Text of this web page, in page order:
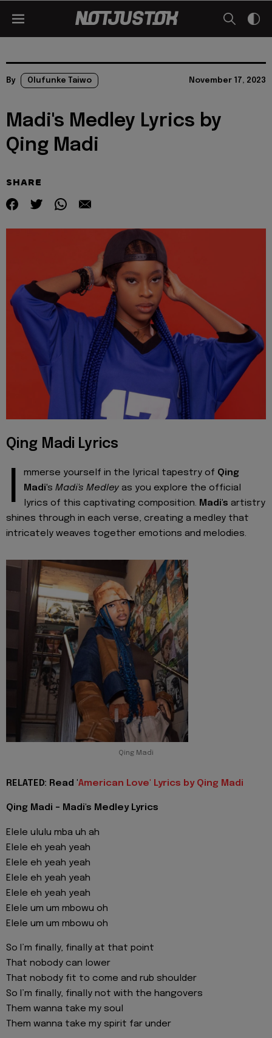
By Olufunke Taiwo November 17, 2023
Madi's Medley Lyrics by
Qing Madi
SHARE
Qing Madi Lyrics
I mmerse yourself in the lyrical tapestry of Qing
Madi's Madi's Medley as you explore the official
lyrics of this captivating composition. Madi's artistry
shines through in each verse, creating a medley that
intricately weaves together emotions and melodies.
Qing Madi
RELATED: Read 'American Love' Lyrics by Qing Madi
Qing Madi - Madi's Medley Lyrics
Elele ululu mba uh ah
Elele eh yeah yeah
Elele eh yeah yeah
Elele eh yeah yeah
Elele eh yeah yeah
Elele um um mbowu oh
Elele um um mbowu oh
So I’m finally, finally at that point
That nobody can lower
That nobody fit to come and rub shoulder
So I’m finally, finally not with the hangovers
Them wanna take my soul
Them wanna take my spirit far under